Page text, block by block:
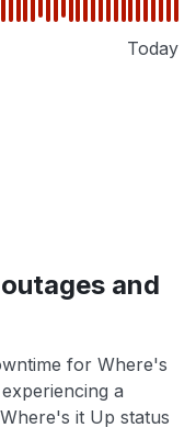
Today
and
for Where's
a
it Up status